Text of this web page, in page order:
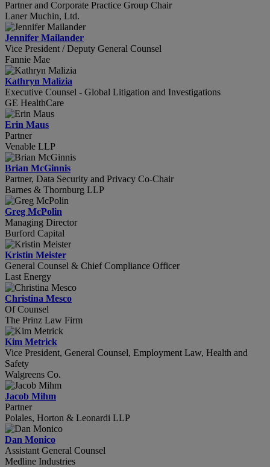
Partner and Corporate Practice Group Chair
Laner Muchin, Ltd.
Jennifer Mailander
Vice President / Deputy General Counsel
Fannie Mae
Kathryn Malizia
Executive Counsel - Global Litigation and Investigations
GE HealthCare
Erin Maus
Partner
Venable LLP
Brian McGinnis
Partner, Data Security and Privacy Co-Chair
Barnes & Thornburg LLP
Greg McPolin
Managing Director
Burford Capital
Kristin Meister
General Counsel & Chief Compliance Officer
Last Energy
Christina Mesco
Of Counsel
The Prinz Law Firm
Kim Metrick
Vice President, General Counsel, Employment Law, Health and
Safety
Walgreens Co.
Jacob Mihm
Partner
Polales, Horton & Leonardi LLP
Dan Monico
Assistant General Counsel
Medline Industries